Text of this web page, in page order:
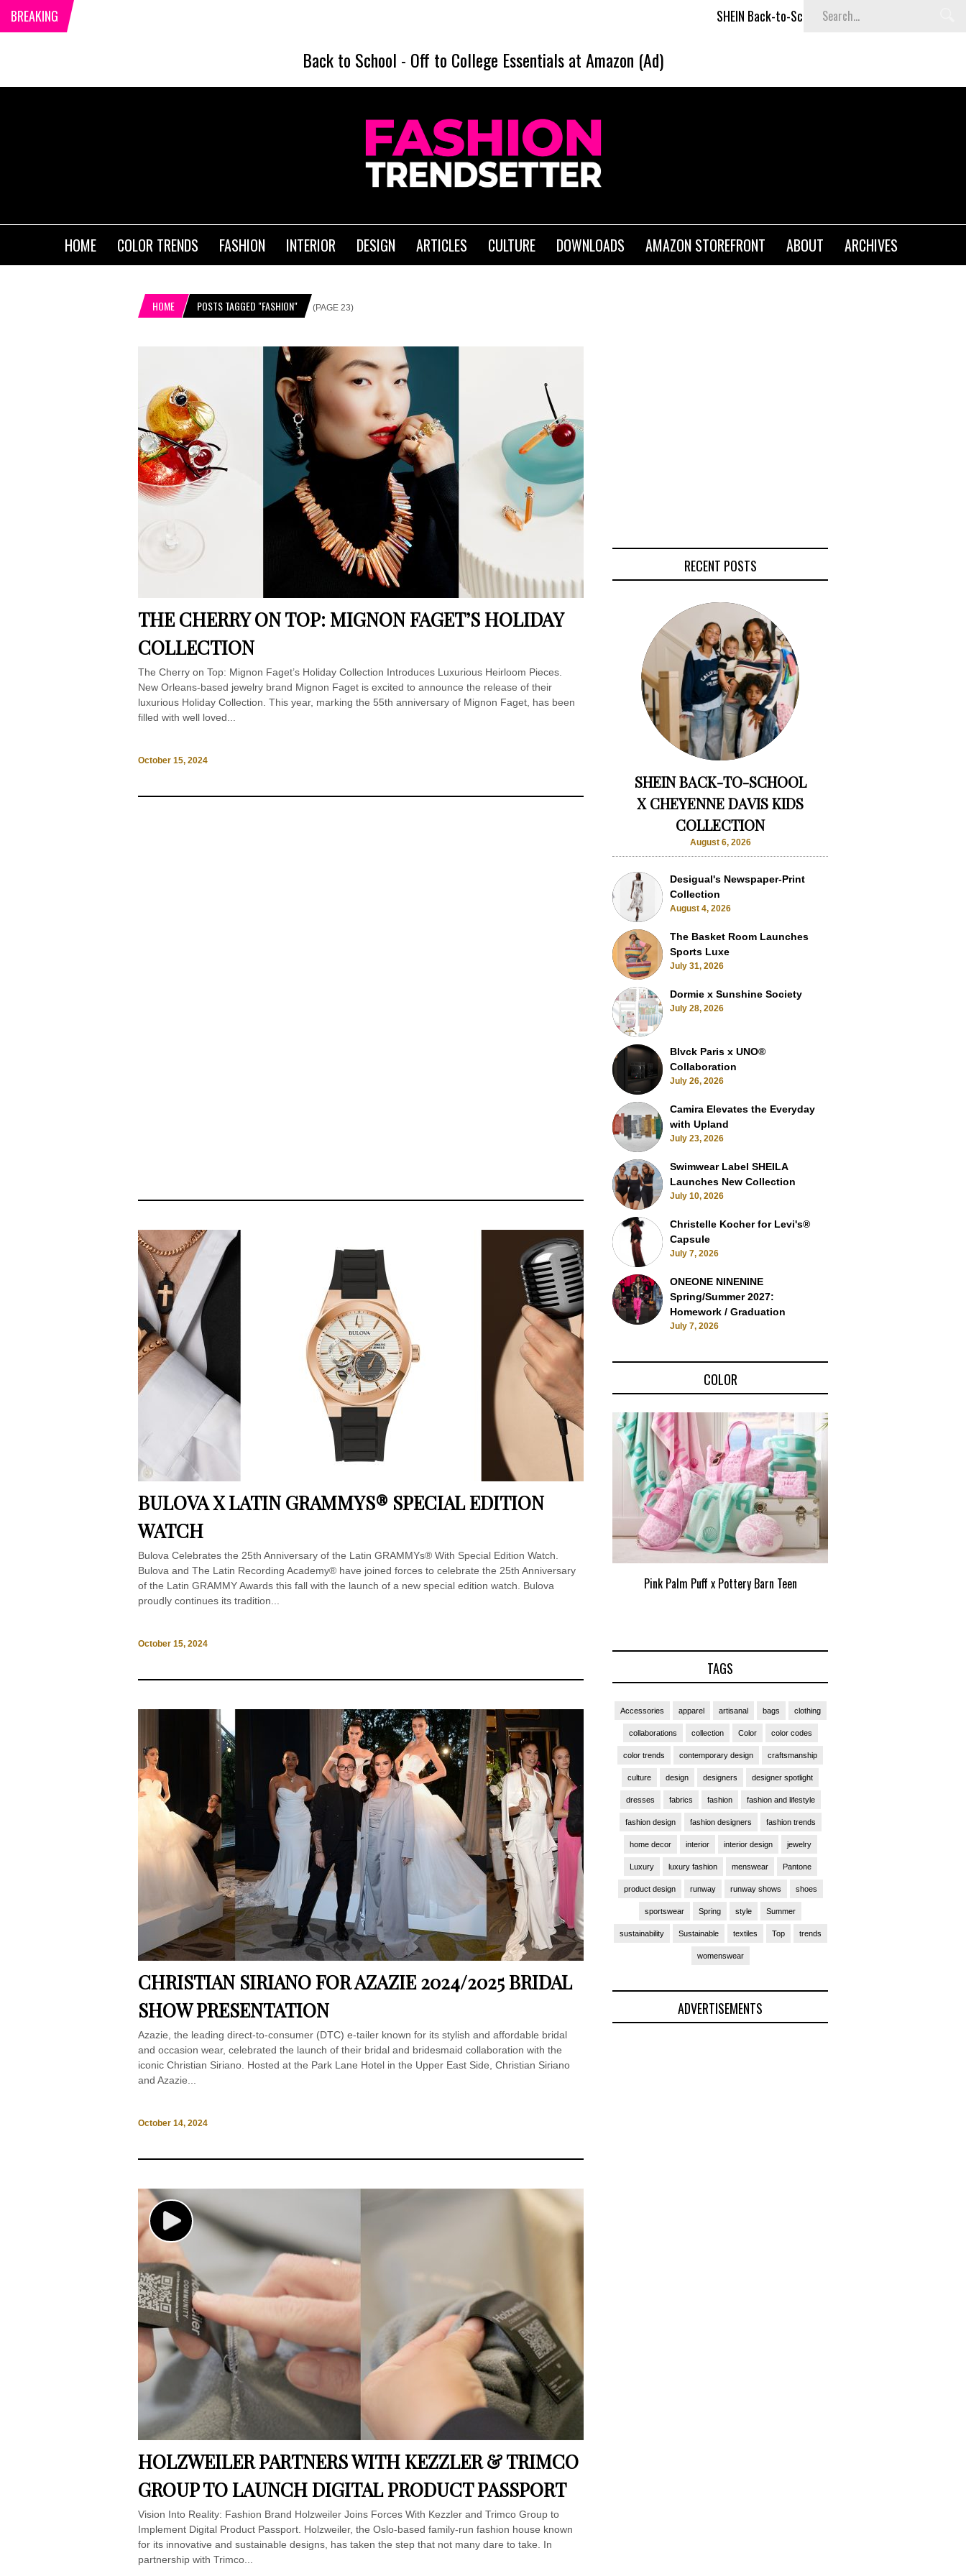
BREAKING SHEIN Back-to-School x Cheyenne Davis Kids Collection
Back to School - Off to College Essentials at Amazon (Ad)
HOME COLOR TRENDS FASHION INTERIOR DESIGN ARTICLES CULTURE DOWNLOADS AMAZON STOREFRONT ABOUT ARCHIVES
HOME POSTS TAGGED "FASHION" (PAGE 23)
THE CHERRY ON TOP: MIGNON FAGET’S HOLIDAY
COLLECTION
The Cherry on Top: Mignon Faget’s Holiday Collection Introduces Luxurious Heirloom Pieces.
New Orleans-based jewelry brand Mignon Faget is excited to announce the release of their
luxurious Holiday Collection. This year, marking the 55th anniversary of Mignon Faget, has been
filled with well loved...
October 15, 2024
BULOVA X LATIN GRAMMYS® SPECIAL EDITION
WATCH
Bulova Celebrates the 25th Anniversary of the Latin GRAMMYs® With Special Edition Watch.
Bulova and The Latin Recording Academy® have joined forces to celebrate the 25th Anniversary
of the Latin GRAMMY Awards this fall with the launch of a new special edition watch. Bulova
proudly continues its tradition...
October 15, 2024
CHRISTIAN SIRIANO FOR AZAZIE 2024/2025 BRIDAL
SHOW PRESENTATION
Azazie, the leading direct-to-consumer (DTC) e-tailer known for its stylish and affordable bridal
and occasion wear, celebrated the launch of their bridal and bridesmaid collaboration with the
iconic Christian Siriano. Hosted at the Park Lane Hotel in the Upper East Side, Christian Siriano
and Azazie...
October 14, 2024
HOLZWEILER PARTNERS WITH KEZZLER & TRIMCO
GROUP TO LAUNCH DIGITAL PRODUCT PASSPORT
Vision Into Reality: Fashion Brand Holzweiler Joins Forces With Kezzler and Trimco Group to
Implement Digital Product Passport. Holzweiler, the Oslo-based family-run fashion house known
for its innovative and sustainable designs, has taken the step that not many dare to take. In
partnership with Trimco...
RECENT POSTS
SHEIN BACK-TO-SCHOOL
X CHEYENNE DAVIS KIDS
COLLECTION
August 6, 2026
Desigual's Newspaper-Print
Collection
August 4, 2026
The Basket Room Launches
Sports Luxe
July 31, 2026
Dormie x Sunshine Society
July 28, 2026
Blvck Paris x UNO®
Collaboration
July 26, 2026
Camira Elevates the Everyday
with Upland
July 23, 2026
Swimwear Label SHEILA
Launches New Collection
July 10, 2026
Christelle Kocher for Levi's®
Capsule
July 7, 2026
ONEONE NINENINE
Spring/Summer 2027:
Homework / Graduation
July 7, 2026
COLOR
Pink Palm Puff x Pottery Barn Teen
TAGS
Accessories apparel artisanal bags clothing
collaborations collection Color color codes
color trends contemporary design craftsmanship
culture design designers designer spotlight
dresses fabrics fashion fashion and lifestyle
fashion design fashion designers fashion trends
home decor interior interior design jewelry
Luxury luxury fashion menswear Pantone
product design runway runway shows shoes
sportswear Spring style Summer
sustainability Sustainable textiles Top trends
womenswear
ADVERTISEMENTS